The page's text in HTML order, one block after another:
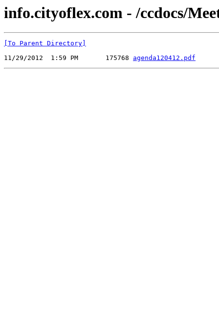
info.cityoflex.com - /ccdocs/
[To Parent Directory]
11/29/2012  1:59 PM       175768 agenda120412.pdf